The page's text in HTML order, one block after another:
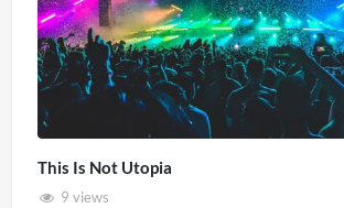
This Is Not Utopia
9 views